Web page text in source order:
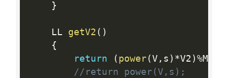
}
    LL
getV2 ( )
{
return
( power( V, s ) *V2 ) %Mod
//return power(V,s);